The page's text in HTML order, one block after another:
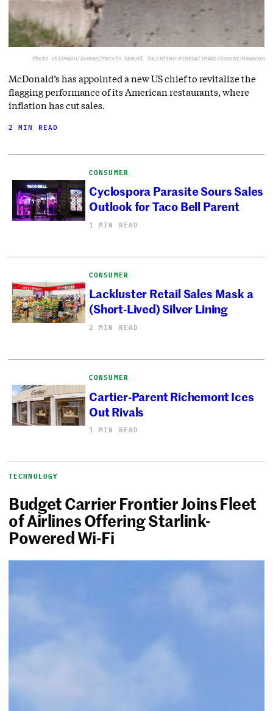
Photo viaIMAGO/Zoonar/Marvin Samuel TOLENTINO-PINEDA/IMAGO/Zoonar/Newscom
McDonald’s has appointed a new US chief to revitalize the
flagging performance of its American restaurants, where
inflation has cut sales.
2 MIN READ
CONSUMER
Cyclospora Parasite Sours Sales
Outlook for Taco Bell Parent
1 MIN READ
CONSUMER
Lackluster Retail Sales Mask a
(Short-Lived) Silver Lining
2 MIN READ
CONSUMER
Cartier-Parent Richemont Ices
Out Rivals
1 MIN READ
TECHNOLOGY
Budget Carrier Frontier Joins Fleet
of Airlines Offering Starlink-
Powered Wi-Fi